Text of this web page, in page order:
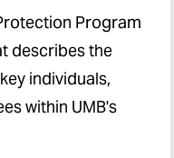
Program
describes the
individuals,
within UMB's